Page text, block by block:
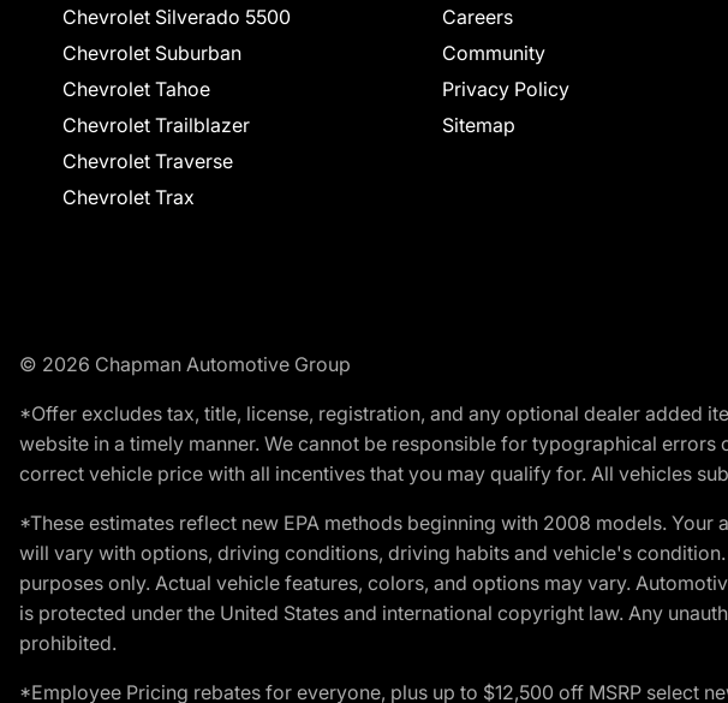
Chevrolet Silverado 5500
Chevrolet Suburban
Chevrolet Tahoe
Chevrolet Trailblazer
Chevrolet Traverse
Chevrolet Trax
Careers
Community
Privacy Policy
Sitemap
© 2026 Chapman Automotive Group
*Offer excludes tax, title, license, registration, and any optional dealer added
website in a timely manner. We cannot be responsible for typographical
correct vehicle price with all incentives that you may qualify for. All vehicles
*These estimates reflect new EPA methods beginning with 2008 models.
will vary with options, driving conditions, driving habits and vehicle's
purposes only. Actual vehicle features, colors, and options may vary.
is protected under the United States and international copyright law. Any
prohibited.
*Employee Pricing rebates for everyone, plus up to $12,500 off MSRP select